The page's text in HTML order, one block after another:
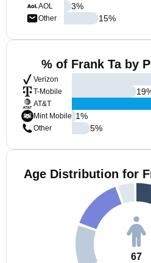
AOL
Other
3%
15%
% of Frank Ta by
Verizon
T-Mobile
AT&T
Mint Mobile
Other
19
1%
5%
Age Distribution for
67